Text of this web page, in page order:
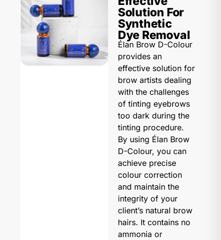
Solution For
Synthetic
Dye Removal
Élan Brow D-Colour
provides an
effective solution for
brow artists dealing
with the challenges
of tinting eyebrows
too dark during the
tinting procedure.
By using Élan Brow
D-Colour, you can
achieve precise
colour correction
and maintain the
integrity of your
client’s natural brow
hairs. It contains no
ammonia or